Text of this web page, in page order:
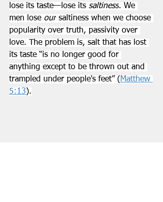
lose its taste—lose its saltiness. We
men lose our saltiness when we choose
popularity over truth, passivity over
love. The problem is, salt that has lost
its taste “is no longer good for
anything except to be thrown out and
trampled under people's feet” ( Matthew
5:13).